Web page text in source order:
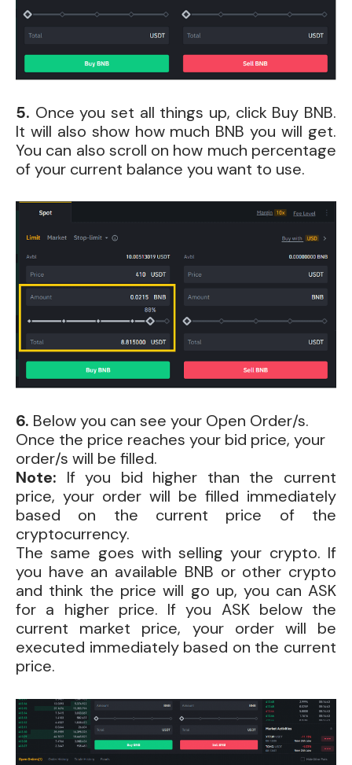
5. Once you set all things up, click Buy BNB.
It will also show how much BNB you will get.
You can also scroll on how much percentage
of your current balance you want to use.
6. Below you can see your Open Order/s.
Once the price reaches your bid price, your
order/s will be filled.
Note: If you bid higher than the current
price, your order will be filled immediately
based on the current price of the
cryptocurrency.
The same goes with selling your crypto. If
you have an available BNB or other crypto
and think the price will go up, you can ASK
for a higher price. If you ASK below the
current market price, your order will be
executed immediately based on the current
price.